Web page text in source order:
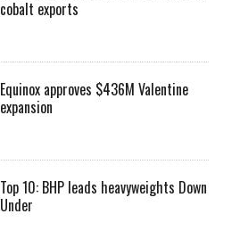
cobalt exports
Equinox approves $436M Valentine
expansion
Top 10: BHP leads heavyweights Down
Under